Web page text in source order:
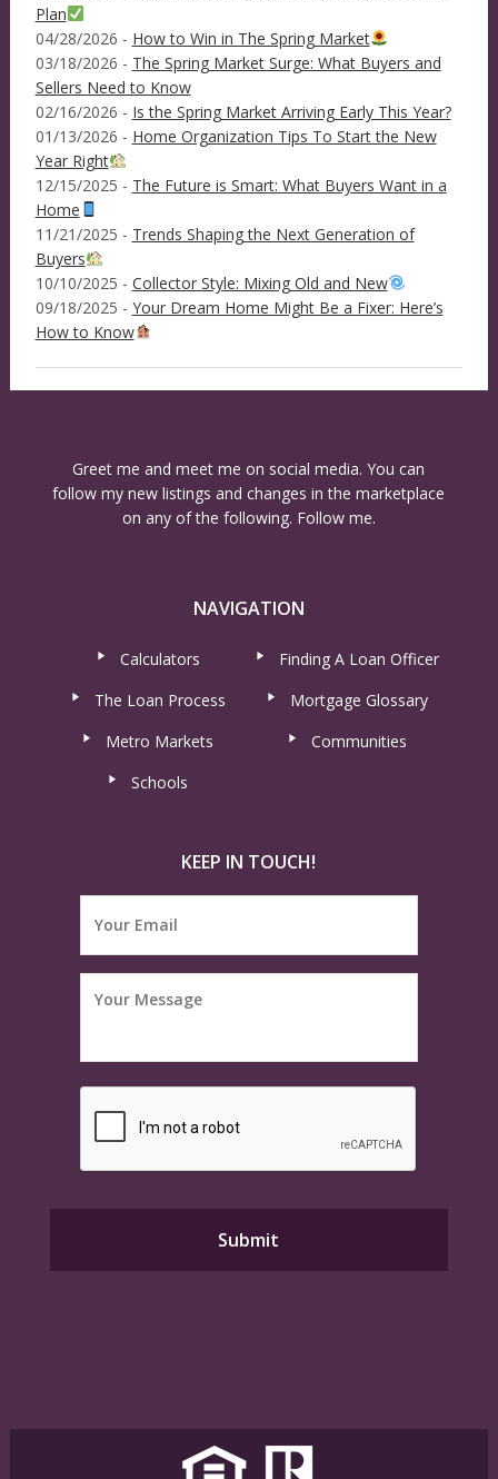
Plan
04/28/2026 - How to Win in The Spring Market
03/18/2026 - The Spring Market Surge: What Buyers and
Sellers Need to Know
02/16/2026 - Is the Spring Market Arriving Early This Year?
01/13/2026 - Home Organization Tips To Start the New
Year Right
12/15/2025 - The Future is Smart: What Buyers Want in a
Home
11/21/2025 - Trends Shaping the Next Generation of
Buyers
10/10/2025 - Collector Style: Mixing Old and New
09/18/2025 - Your Dream Home Might Be a Fixer: Here’s
How to Know
Greet me and meet me on social media. You can
follow my new listings and changes in the marketplace
on any of the following. Follow me.
NAVIGATION
Calculators
Finding A Loan Officer
The Loan Process
Mortgage Glossary
Metro Markets
Communities
Schools
KEEP IN TOUCH!